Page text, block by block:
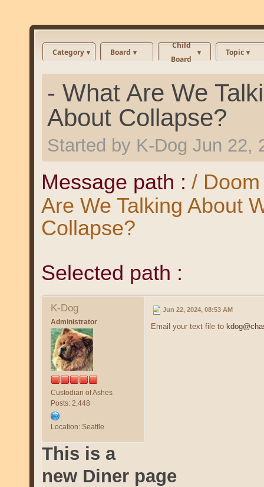
Category Board
Child
Board
Topic
- What Are We
About Collapse?
Started by K-Dog Jun 22,
Message path : /
Are We Talking About
Collapse?
Selected path :
K-Dog
Administrator
Custodian of Ashes
Posts: 2,448
Location: Seattle
Jun 22, 2024, 08:53 AM
Email your text file to
This is a
new Diner page